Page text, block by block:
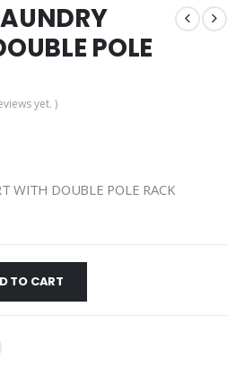
POLE
yet. )
WITH DOUBLE POLE RACK
TO CART